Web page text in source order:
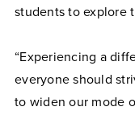
students to explore
“Experiencing a
everyone should
to widen our mode